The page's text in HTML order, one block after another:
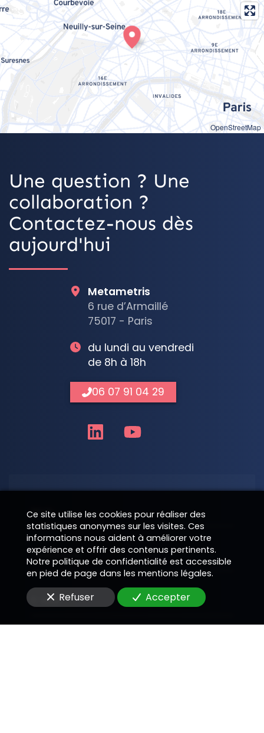
OpenStreetMap
Une question ? Une
collaboration ?
Contactez-nous dès
aujourd'hui
Nom
Téléphone
E-Mail
Metametris
6 rue d’Armaillé
75017 - Paris
du lundi au vendredi
de 8h à 18h
06 07 91 04 29
Ce site utilise les cookies pour réaliser des
statistiques anonymes sur les visites. Ces
informations nous aident à améliorer votre
expérience et offrir des contenus pertinents.
Notre politique de confidentialité est accessible
en pied de page dans les mentions légales.
Refuser Accepter